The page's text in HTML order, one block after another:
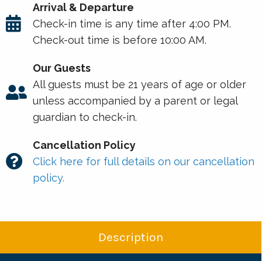
Arrival & Departure
Check-in time is any time after 4:00 PM.
Check-out time is before 10:00 AM.
Our Guests
All guests must be 21 years of age or older
unless accompanied by a parent or legal
guardian to check-in.
Cancellation Policy
Click here for full details on our cancellation
policy.
Description